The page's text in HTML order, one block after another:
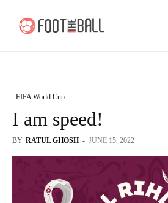
FIFA World Cup
I am speed!
BY RATUL GHOSH - JUNE 15, 2022